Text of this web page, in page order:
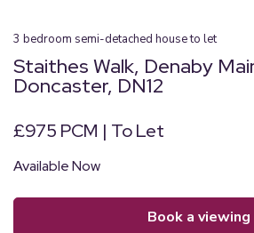
3 bedroom semi-detached houseto let
Staithes Walk, Denaby
Doncaster, DN12
£975 PCM | To Let
Available Now
book a viewing